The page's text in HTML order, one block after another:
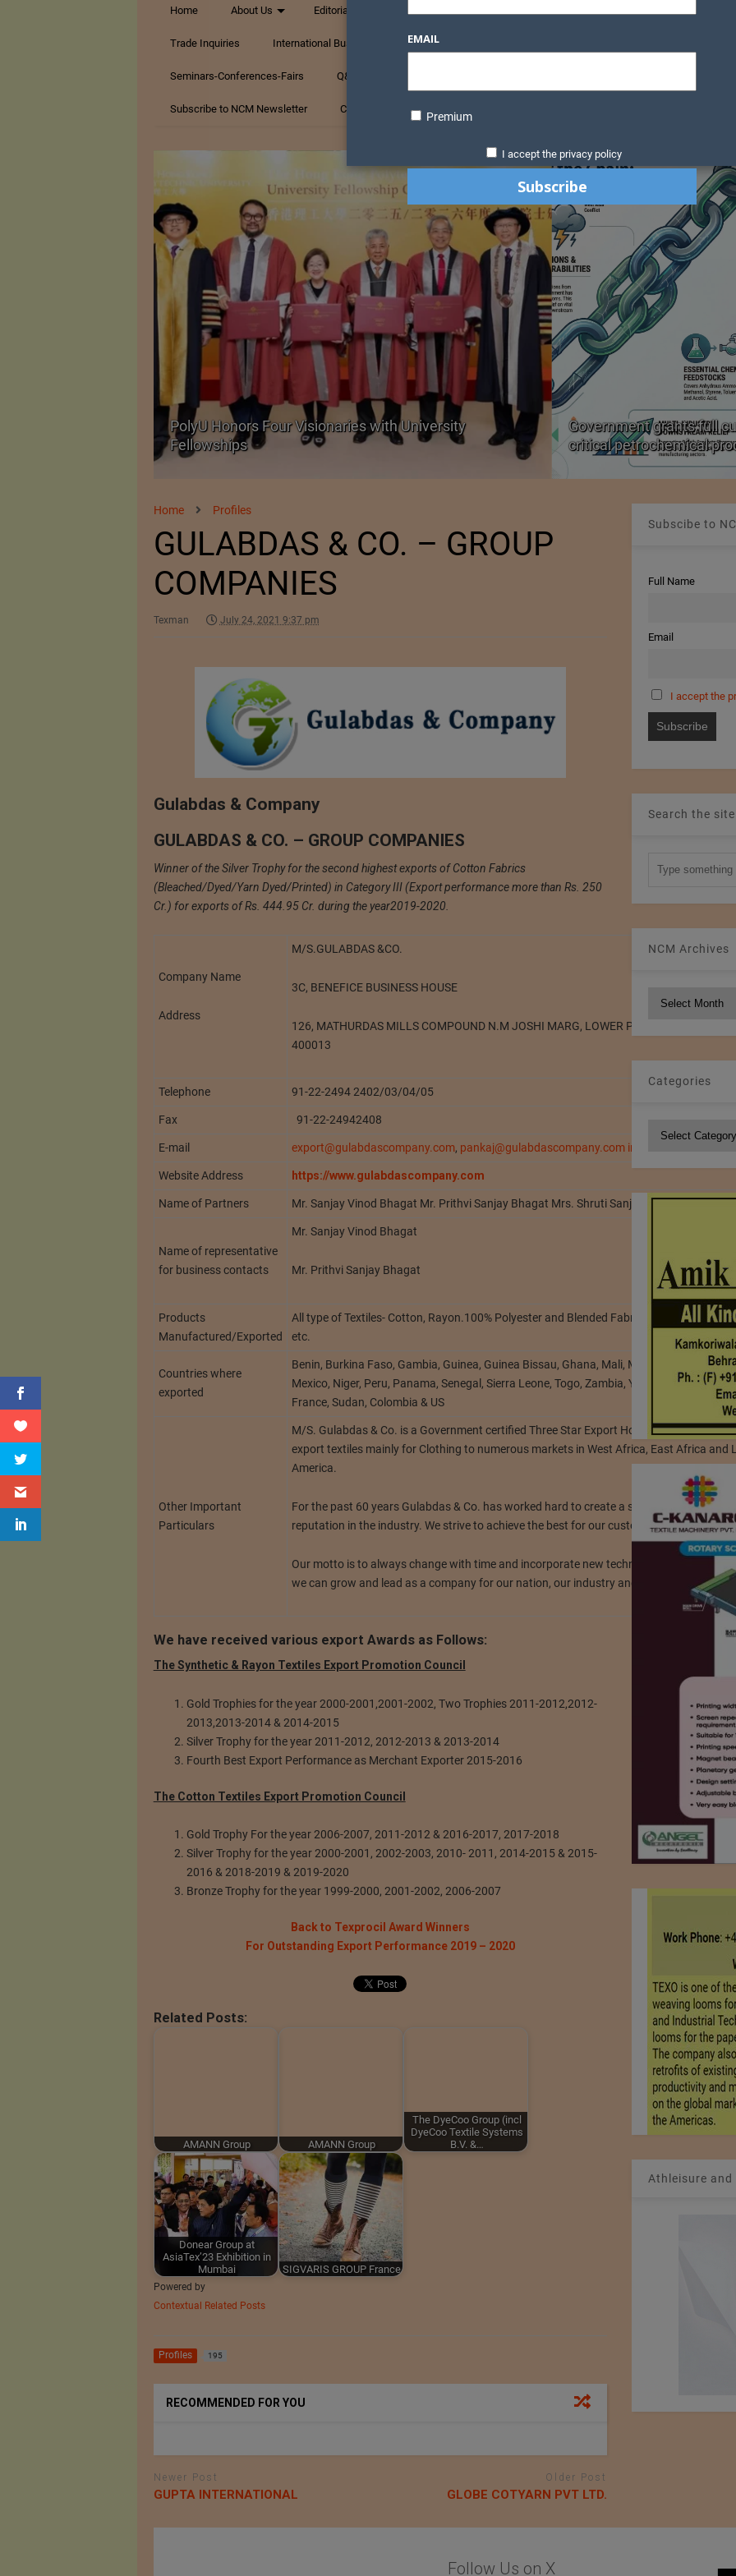
Home About Us Editorials
Trade Inquiries International Business Pages
Seminars-Conferences-Fairs Q&A Textiles
Subscribe to NCM Newsletter Contact Us
PolyU Honors Four Visionaries with University
Fellowships
Government grants full
critical petrochemical
Home Profiles
GULABDAS & CO. – GROUP
COMPANIES
Texman July 24, 2021 9:37 pm
Gulabdas & Company
GULABDAS & CO. – GROUP COMPANIES
Winner of the Silver Trophy for the second highest exports of Cotton Fabrics
(Bleached/Dyed/Yarn Dyed/Printed) in Category III (Export performance more than Rs. 250
Cr.) for exports of Rs. 444.95 Cr. during the year2019-2020.
Company Name
Address
M/S.GULABDAS &CO.
3C, BENEFICE BUSINESS HOUSE
126, MATHURDAS MILLS COMPOUND N.M JOSHI MARG, LOWER PAREL (WEST)
400013
Telephone 91-22-2494 2402/03/04/05
Fax 91-22-24942408
E-mail export@gulabdascompany.com, pankaj@gulabdascompany.com
Website Address https://www.gulabdascompany.com
Name of Partners Mr. Sanjay Vinod Bhagat Mr. Prithvi Sanjay Bhagat Mrs. Shruti Sanjay Bhagat
Name of representative
for business contacts
Mr. Sanjay Vinod Bhagat
Mr. Prithvi Sanjay Bhagat
Products
Manufactured/Exported
All type of Textiles- Cotton, Rayon.100% Polyester and Blended Fabrics, Bleached,
etc.
Countries where
exported
Benin, Burkina Faso, Gambia, Guinea, Guinea Bissau, Ghana, Mali, Mauritania,
Mexico, Niger, Peru, Panama, Senegal, Sierra Leone, Togo, Zambia, Yemen, Tanzania,
France, Sudan, Colombia & US
Other Important
Particulars
M/S. Gulabdas & Co. is a Government certified Three Star Export House established in
export textiles mainly for Clothing to numerous markets in West Africa, East Africa and
America.
For the past 60 years Gulabdas & Co. has worked hard to create a strong foothold and
reputation in the industry. We strive to achieve the best for our customers.
Our motto is to always change with time and incorporate new technology for our
we can grow and lead as a company for our nation, our industry and for our customers.
We have received various export Awards as Follows:
The Synthetic & Rayon Textiles Export Promotion Council
Gold Trophies for the year 2000-2001,2001-2002, Two Trophies 2011-2012,2012-
2013,2013-2014 & 2014-2015
Silver Trophy for the year 2011-2012, 2012-2013 & 2013-2014
Fourth Best Export Performance as Merchant Exporter 2015-2016
The Cotton Textiles Export Promotion Council
Gold Trophy For the year 2006-2007, 2011-2012 & 2016-2017, 2017-2018
Silver Trophy for the year 2000-2001, 2002-2003, 2010- 2011, 2014-2015 & 2015-
2016 & 2018-2019 & 2019-2020
Bronze Trophy for the year 1999-2000, 2001-2002, 2006-2007
Back to Texprocil Award Winners
For Outstanding Export Performance 2019 – 2020
Related Posts:
AMANN Group AMANN Group
The DyeCoo Group (incl
DyeCoo Textile Systems
B.V. &…
Donear Group at
AsiaTex’23 Exhibition in
Mumbai
SIGVARIS GROUP France
Powered by
Contextual Related Posts
Profiles 195
RECOMMENDED FOR YOU
Newer Post
GUPTA INTERNATIONAL
Older Post
GLOBE COTYARN PVT LTD.
Subscibe to
Full Name
Email
I accept the
Search the site
NCM Archives
Categories
Athleisure
Follow Us on X
EMAIL
Premium
I accept the privacy policy